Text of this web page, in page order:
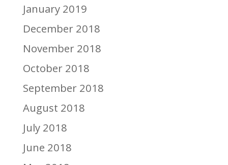
January 2019
December 2018
November 2018
October 2018
September 2018
August 2018
July 2018
June 2018